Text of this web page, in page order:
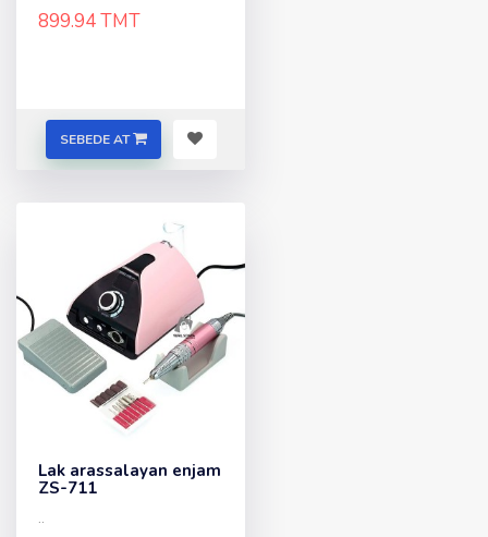
899.94 TMT
SEBEDE AT
Lak arassalayan enjam
ZS-711
..